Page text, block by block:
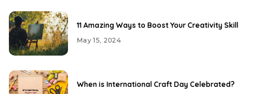
11 Amazing Ways to Boost Your Creativity Skill
May 15, 2024
When is International Craft Day Celebrated?